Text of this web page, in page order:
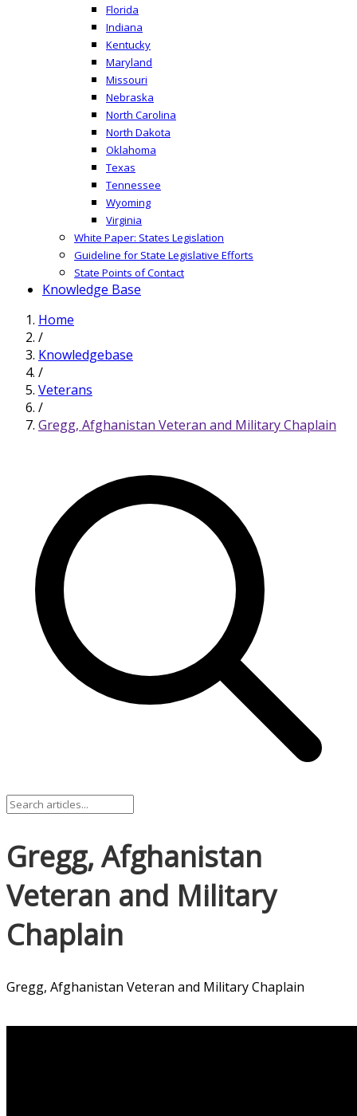
Florida
Indiana
Kentucky
Maryland
Missouri
Nebraska
North Carolina
North Dakota
Oklahoma
Texas
Tennessee
Wyoming
Virginia
White Paper: States Legislation
Guideline for State Legislative Efforts
State Points of Contact
Knowledge Base
Home
/
Knowledgebase
/
Veterans
/
Gregg, Afghanistan Veteran and Military Chaplain
Gregg, Afghanistan
Veteran and Military
Chaplain
Gregg, Afghanistan Veteran and Military Chaplain